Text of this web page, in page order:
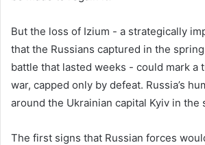
But the loss of Izium - a strategically
that the Russians captured in the
battle that lasted weeks - could mark a
war, capped only by defeat. Russia’s
around the Ukrainian capital Kyiv in the
The first signs that Russian forces